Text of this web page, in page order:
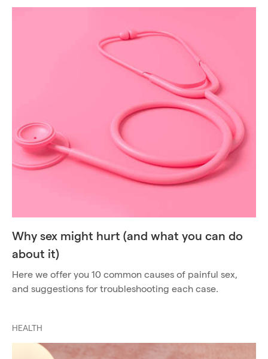
Why sex might hurt (and what you can do
about it)
Here we offer you 10 common causes of painful sex,
and suggestions for troubleshooting each case.
HEALTH